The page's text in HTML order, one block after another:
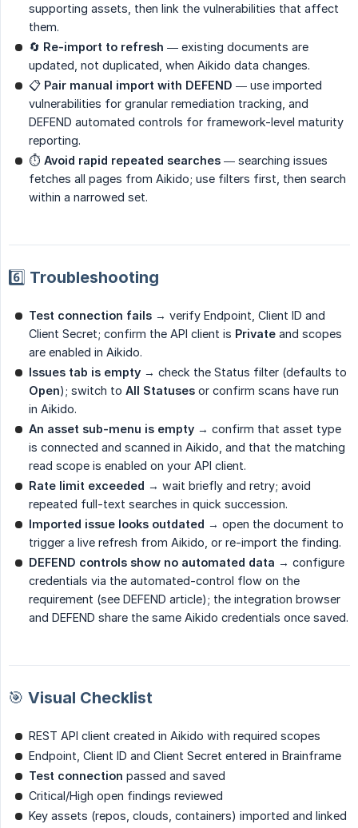
supporting assets, then link the vulnerabilities that affect
them.
🔄 Re-import to refresh — existing documents are
updated, not duplicated, when Aikido data changes.
📋 Pair manual import with DEFEND — use imported
vulnerabilities for granular remediation tracking, and
DEFEND automated controls for framework-level maturity
reporting.
⏱ Avoid rapid repeated searches — searching issues
fetches all pages from Aikido; use filters first, then search
within a narrowed set.
6️⃣ Troubleshooting
Test connection fails → verify Endpoint, Client ID and
Client Secret; confirm the API client is Private and scopes
are enabled in Aikido.
Issues tab is empty → check the Status filter (defaults to
Open); switch to All Statuses or confirm scans have run
in Aikido.
An asset sub-menu is empty → confirm that asset type
is connected and scanned in Aikido, and that the matching
read scope is enabled on your API client.
Rate limit exceeded → wait briefly and retry; avoid
repeated full-text searches in quick succession.
Imported issue looks outdated → open the document to
trigger a live refresh from Aikido, or re-import the finding.
DEFEND controls show no automated data → configure
credentials via the automated-control flow on the
requirement (see DEFEND article); the integration browser
and DEFEND share the same Aikido credentials once saved.
🎯 Visual Checklist
REST API client created in Aikido with required scopes
Endpoint, Client ID and Client Secret entered in Brainframe
Test connection passed and saved
Critical/High open findings reviewed
Key assets (repos, clouds, containers) imported and linked